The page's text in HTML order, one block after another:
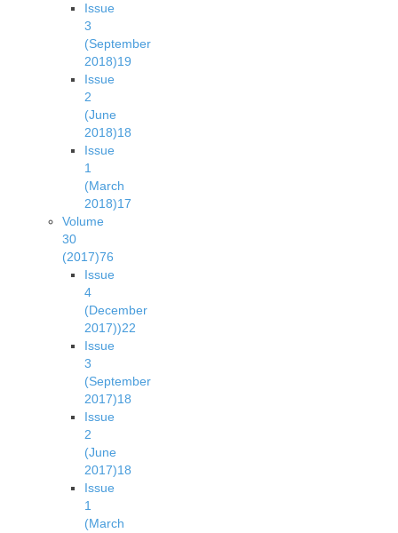
Issue
3
(September
2018)19
Issue
2
(June
2018)18
Issue
1
(March
2018)17
Volume
30
(2017)76
Issue
4
(December
2017))22
Issue
3
(September
2017)18
Issue
2
(June
2017)18
Issue
1
(March